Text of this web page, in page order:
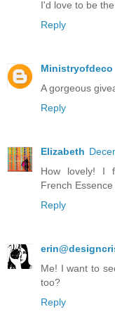
I'd love to be
Reply
Ministryofdeco
A gorgeous
Reply
Elizabeth
How lovely! I
French Essence
Reply
Me! I want to
too?
Reply